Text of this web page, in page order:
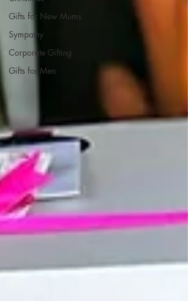
Gifts for New Mums
Sympathy
Corporate Gifting
Gifts for Men